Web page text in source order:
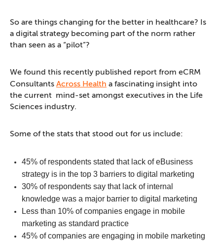
So are things changing for the better in healthcare? Is
a digital strategy becoming part of the norm rather
than seen as a “pilot”?
We found this recently published report from eCRM
Consultants Across Health a fascinating insight into
the current mind-set amongst executives in the Life
Sciences industry.
Some of the stats that stood out for us include:
45% of respondents stated that lack of eBusiness
strategy is in the top 3 barriers to digital marketing
30% of respondents say that lack of internal
knowledge was a major barrier to digital marketing
Less than 10% of companies engage in mobile
marketing as standard practice
45% of companies are engaging in mobile marketing